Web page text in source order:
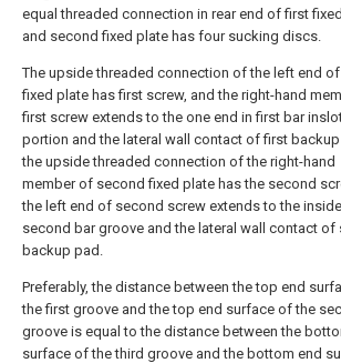
equal threaded connection in rear end of first
and second fixed plate has four sucking discs.
The upside threaded connection of the left end
fixed plate has first screw, and the right-hand
first screw extends to the one end in first bar
portion and the lateral wall contact of first
the upside threaded connection of the right-hand
member of second fixed plate has the second
the left end of second screw extends to the
second bar groove and the lateral wall contact of
backup pad.
Preferably, the distance between the top end
the first groove and the top end surface of the
groove is equal to the distance between the
surface of the third groove and the bottom end